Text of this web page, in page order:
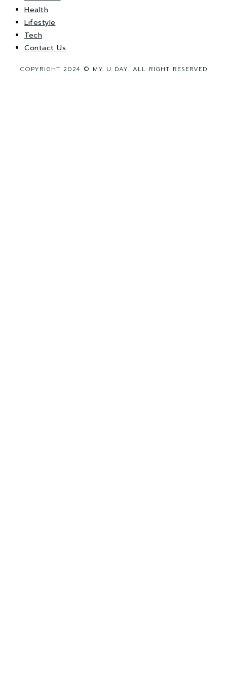
Health
Lifestyle
Tech
Contact Us
COPYRIGHT 2024 © MY U DAY. ALL RIGHT RESERVED